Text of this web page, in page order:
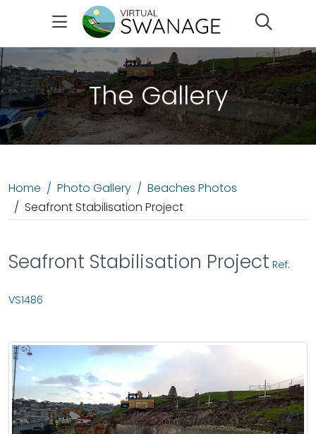
The Gallery
Home Photo Gallery
Beaches Photos
Seafront Stabilisation Project
Seafront Stabilisation Project Ref:
VS1486